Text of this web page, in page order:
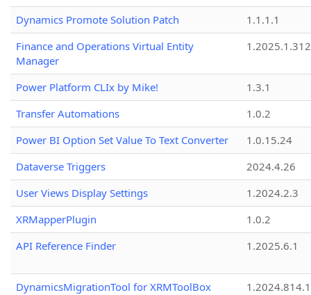
Dynamics Promote Solution Patch
1.1.1.1
Finance and Operations Virtual Entity
Manager
1.2025.1.312
Power Platform CLIx by Mike!
1.3.1
Transfer Automations
1.0.2
Power BI Option Set Value To Text Converter
1.0.15.24
Dataverse Triggers
2024.4.26
User Views Display Settings
1.2024.2.3
XRMapperPlugin
1.0.2
API Reference Finder
1.2025.6.1
DynamicsMigrationTool for XRMToolBox